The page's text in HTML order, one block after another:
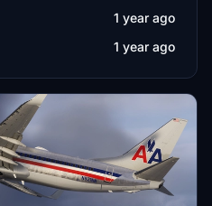
1 year ago
1 year ago